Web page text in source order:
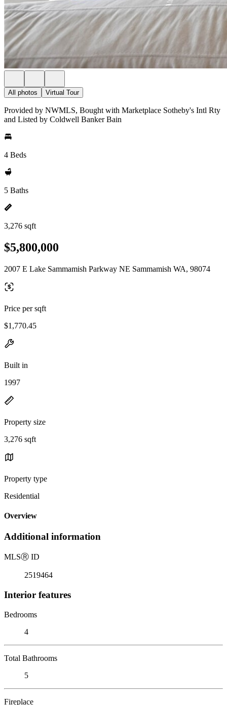
All photos Virtual Tour
Provided by NWMLS, Bought with Marketplace Sotheby's Intl Rty
and Listed by Coldwell Banker Bain
4 Beds
5 Baths
3,276 sqft
$5,800,000
2007 E Lake Sammamish Parkway NE Sammamish WA, 98074
Price per sqft
$1,770.45
Built in
1997
Property size
3,276 sqft
Property type
Residential
Overview
Additional information
MLSⓇ ID
2519464
Interior features
Bedrooms
4
Total Bathrooms
5
Fireplace